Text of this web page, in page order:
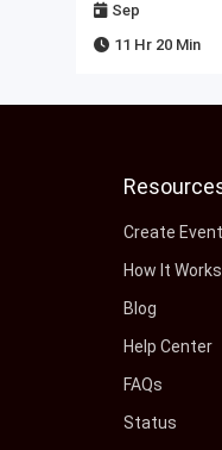
Sep
11 Hr 20 Min
Create Event
How It Works
Blog
Help Center
FAQs
Status